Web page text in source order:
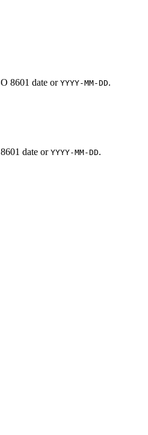
8601 date or YYYY-MM-DD.
date or YYYY-MM-DD.